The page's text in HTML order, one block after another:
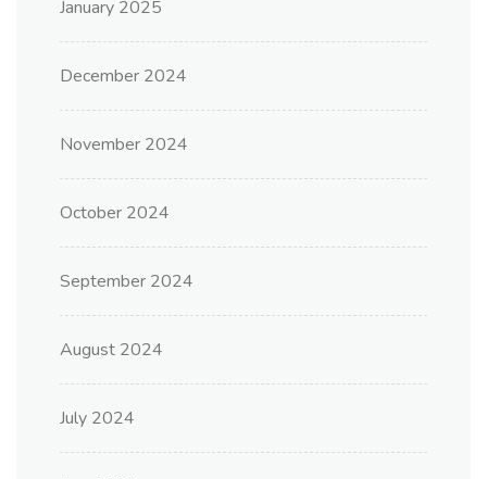
January 2025
December 2024
November 2024
October 2024
September 2024
August 2024
July 2024